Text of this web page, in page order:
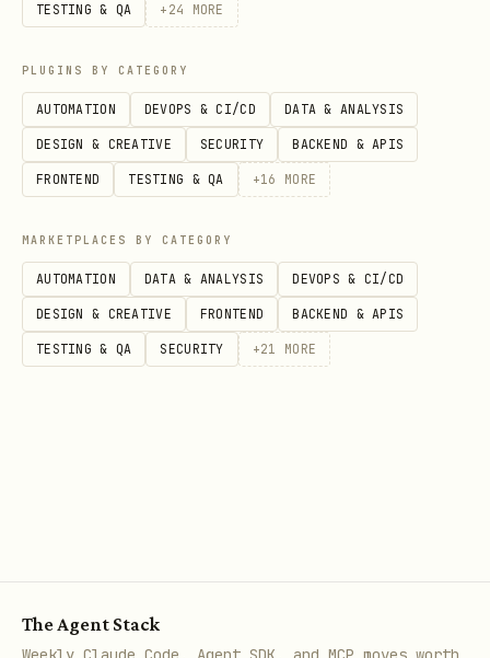
TESTING & QA + 24 MORE
PLUGINS BY CATEGORY
AUTOMATION DEVOPS & CI/CD DATA & ANALYSIS
DESIGN & CREATIVE SECURITY BACKEND & APIS
FRONTEND TESTING & QA +16 MORE
MARKETPLACES BY CATEGORY
AUTOMATION DATA & ANALYSIS DEVOPS & CI/CD
DESIGN & CREATIVE FRONTEND BACKEND & APIS
TESTING & QA SECURITY +21 MORE
The Agent Stack